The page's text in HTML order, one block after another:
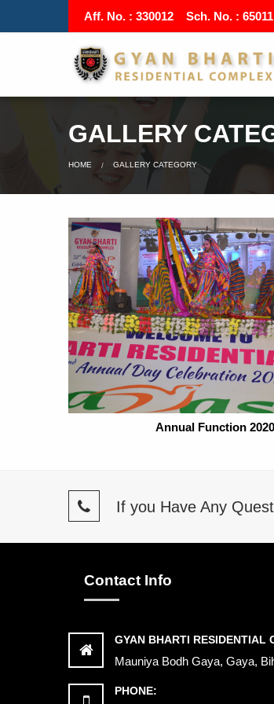
Aff. No. : 330012 Sch. No. : 65011
GALLERY
HOME GALLERY CATEGORY
Annual Function 2020
If you Have Any
Contact Info
GYAN BHARTI RESIDENTIAL
Mauniya Bodh Gaya, Gaya,
PHONE: